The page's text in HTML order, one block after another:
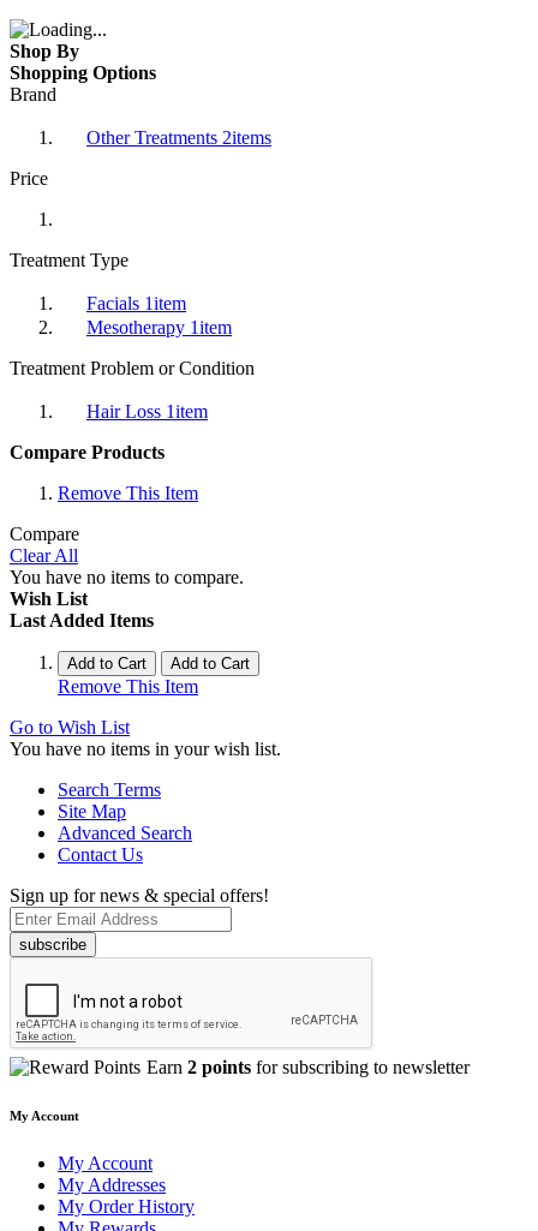
Shop By
Shopping Options
Brand
Other Treatments 2items
Price
Treatment Type
Facials 1item
Mesotherapy 1item
Treatment Problem or Condition
Hair Loss 1item
Compare Products
Remove This Item
Compare
Clear All
You have no items to compare.
Wish List
Last Added Items
Add to Cart Add to Cart
Remove This Item
Go to Wish List
You have no items in your wish list.
Search Terms
Site Map
Advanced Search
Contact Us
Sign up for news & special offers!
subscribe
Earn 2 points for subscribing to newsletter
My Account
My Account
My Addresses
My Order History